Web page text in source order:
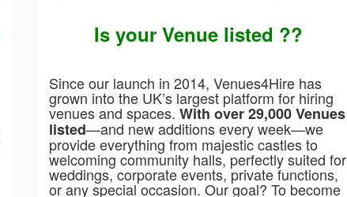
Is your Venue listed ??
Since our launch in 2014, Venues4Hire has
grown into the UK’s largest platform for hiring
venues and spaces. With over 29,000 Venues
listed—and new additions every week—we
provide everything from majestic castles to
welcoming community halls, perfectly suited for
weddings, corporate events, private functions,
or any special occasion. Our goal? To become